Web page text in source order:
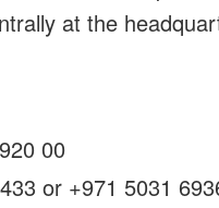
at the
00
or +971 5031